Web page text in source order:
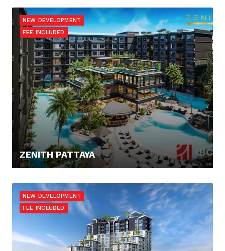
NEW DEVELOPMENT
FEE INCLUDED
ZENITH PATTAYA
NEW DEVELOPMENT
FEE INCLUDED